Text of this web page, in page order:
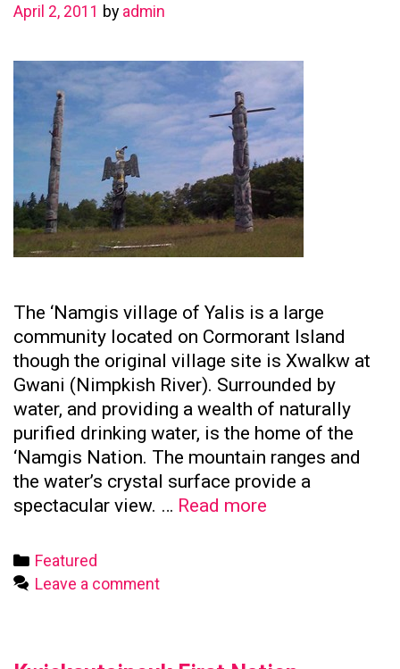
April 2, 2011 by admin
The ‘Namgis village of Yalis is a large
community located on Cormorant Island
though the original village site is Xwalkw at
Gwani (Nimpkish River). Surrounded by
water, and providing a wealth of naturally
purified drinking water, is the home of the
‘Namgis Nation. The mountain ranges and
the water’s crystal surface provide a
spectacular view. … Read more
Categories
Featured
Leave a comment